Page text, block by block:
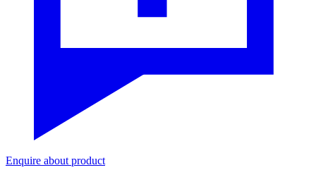
Enquire about product